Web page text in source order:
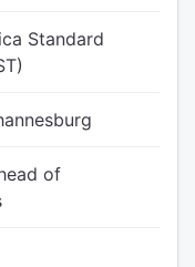
Standard
of